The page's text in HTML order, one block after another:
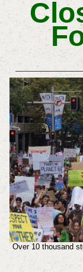
Over 10 thousand